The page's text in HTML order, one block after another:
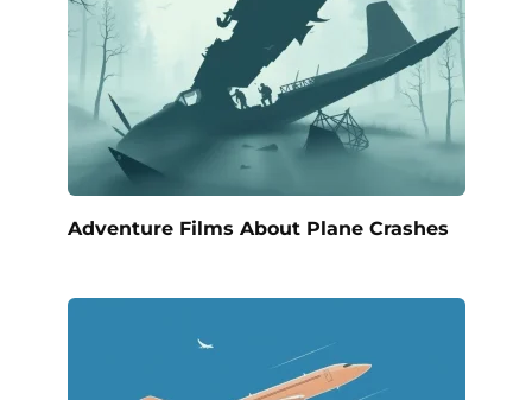
Adventure Films About Plane Crashes